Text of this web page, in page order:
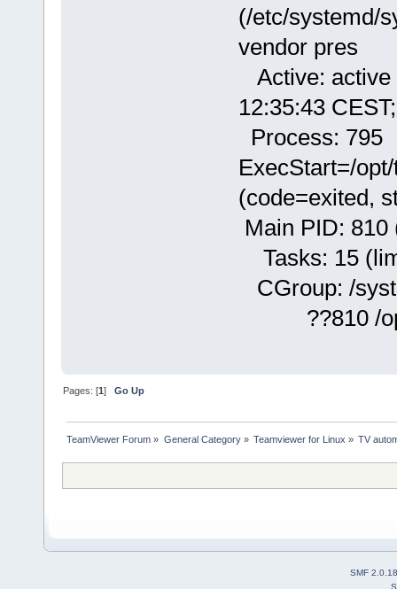
(/etc/systemd/
vendor pres
Active: active
12:35:43
Process: 795
ExecStart=/
(code=exited,
Main PID:
Tasks: 15
CGroup: /
??810 /opt/
Pages: [1]Go Up
TeamViewer Forum » General Category» Teamviewer for Linux » TV
SMF 2.0.18